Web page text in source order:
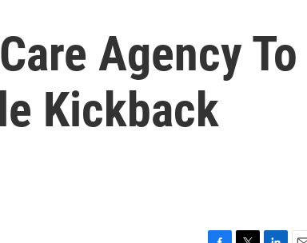
Agency To
Kickback